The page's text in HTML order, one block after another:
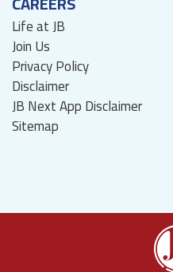
Life at JB
Join Us
Privacy Policy
Disclaimer
JB Next App Disclaimer
Sitemap